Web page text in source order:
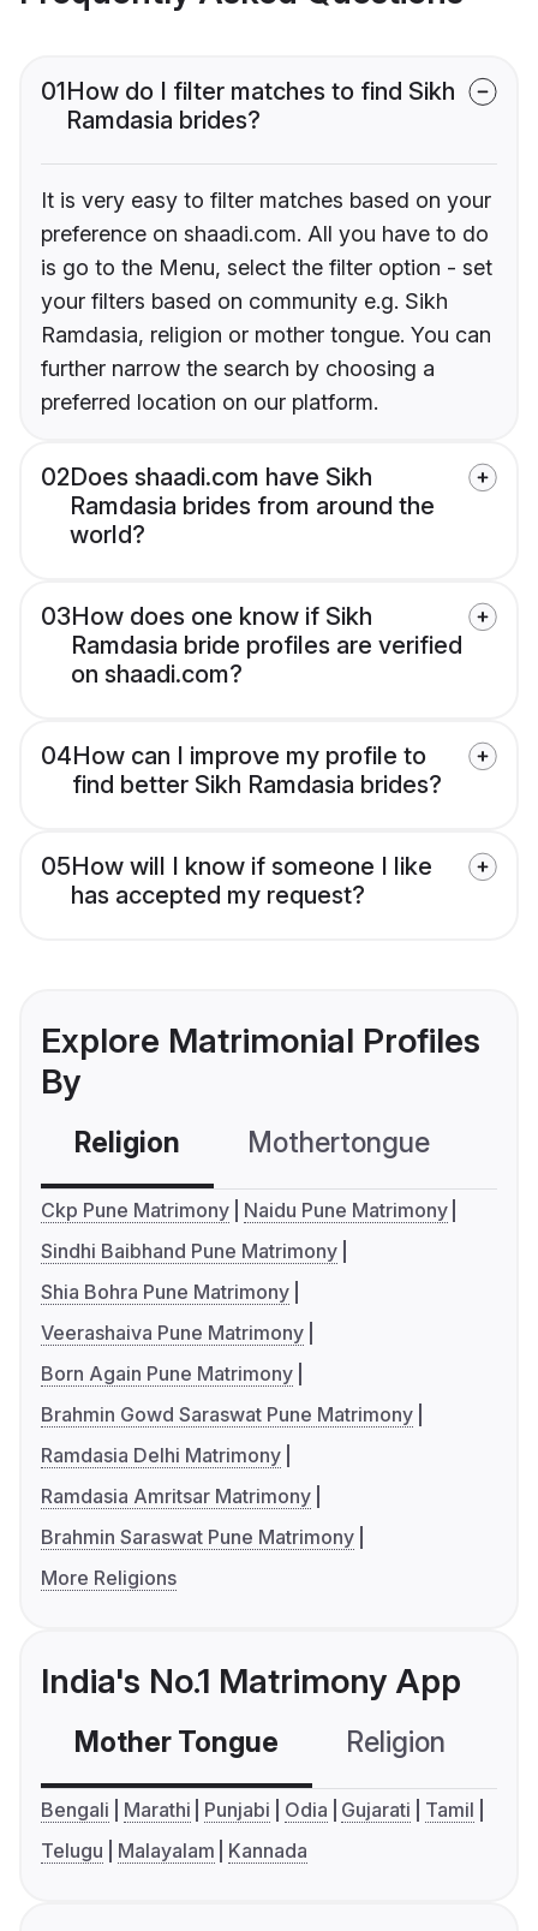
01How do I filter matches to find Sikh
Ramdasia brides?
It is very easy to filter matches based on your
preference on shaadi.com. All you have to do
is go to the Menu, select the filter option - set
your filters based on community e.g. Sikh
Ramdasia, religion or mother tongue. You can
further narrow the search by choosing a
preferred location on our platform.
02Does shaadi.com have Sikh
Ramdasia brides from around the
world?
03How does one know if Sikh
Ramdasia bride profiles are verified
on shaadi.com?
04How can I improve my profile to
find better Sikh Ramdasia brides?
05How will I know if someone I like
has accepted my request?
Explore Matrimonial Profiles
By
Religion Mothertongue
Ckp Pune Matrimony
Naidu Pune Matrimony
Sindhi Baibhand Pune Matrimony
Shia Bohra Pune Matrimony
Veerashaiva Pune Matrimony
Born Again Pune Matrimony
Brahmin Gowd Saraswat Pune Matrimony
Ramdasia Delhi Matrimony
Ramdasia Amritsar Matrimony
Brahmin Saraswat Pune Matrimony
More Religions
India's No.1 Matrimony App
Mother Tongue Religion
Bengali Marathi Punjabi Odia Gujarati
Tamil
Telugu
Malayalam Kannada